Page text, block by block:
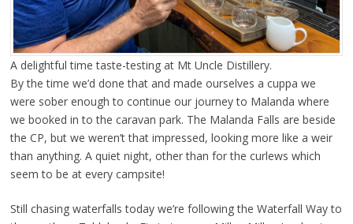
A delightful time taste-testing at Mt Uncle Distillery.
By the time we’d done that and made ourselves a cuppa we
were sober enough to continue our journey to Malanda where
we booked in to the caravan park. The Malanda Falls are beside
the CP, but we weren’t that impressed, looking more like a weir
than anything. A quiet night, other than for the curlews which
seem to be at every campsite!
Still chasing waterfalls today we’re following the Waterfall Way to